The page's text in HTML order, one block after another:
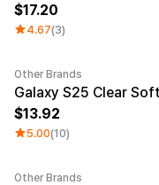
17.20
4.67(3)
Other Brands
13.92
5.00(10)
Other Brands